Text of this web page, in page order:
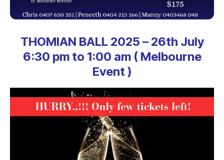
THOMIAN BALL 2025 – 26th July
6:30 pm to 1:00 am ( Melbourne
Event )